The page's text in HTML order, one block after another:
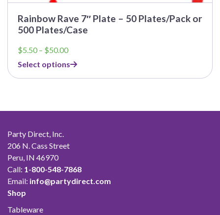
Rainbow Rave 7″ Plate – 50 Plates/Pack or
500 Plates/Case
$5.50 – $50.00Price
$5.50
through
Select options
Party Direct, Inc.
206 N. Cass Street
Peru, IN 46970
Call: 1-800-548-7868
Email: info@partydirect.com
Shop
Tableware